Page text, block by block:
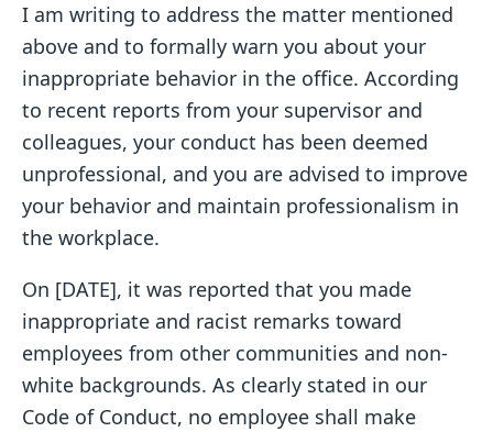
I am writing to address the matter mentioned
above and to formally warn you about your
inappropriate behavior in the office. According
to recent reports from your supervisor and
colleagues, your conduct has been deemed
unprofessional, and you are advised to improve
your behavior and maintain professionalism in
the workplace.
On [DATE], it was reported that you made
inappropriate and racist remarks toward
employees from other communities and non-
white backgrounds. As clearly stated in our
Code of Conduct, no employee shall make